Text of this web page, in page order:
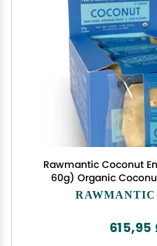
Rawmantic Coconut
60g) Organic Coconut Chips & Plant Based
Protein with Puffed
Non-
615,95